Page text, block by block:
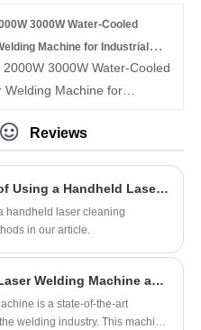
distortion, and reliable
it ideal for workshops,
and metal processing
steel, aluminum, and
Its water-cooled laser
output and thermal
operation, delivering
With a durable
machine helps factories
reduce downtime, and
results in continuous
3000W Water-Cooled
Machine for Industrial
3000W Water-Cooled
Welding Machine for
performance welding for
heat dissipation for
it ideal for heavy-duty
Reviews
What Are the Cost Savings of Using a Handheld Laser Cleaning Machine Compared to Other Cleaning Methods?
handheld laser cleaning
in our article.
What is a 1500W Handheld Laser Welding Machine and How Does it Work?
is a state-of-the-art
welding industry. This machine